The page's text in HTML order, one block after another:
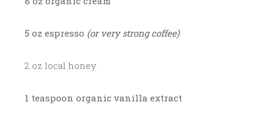
5 oz espresso (or very strong coffee)
2 oz local honey
1 teaspoon organic vanilla extract